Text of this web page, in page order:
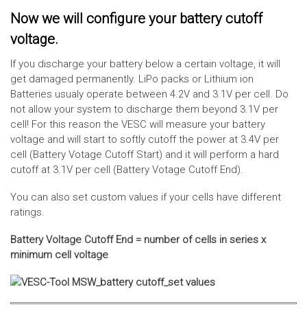
Now we will configure your battery cutoff
voltage.
If you discharge your battery below a certain voltage, it will
get damaged permanently. LiPo packs or Lithium ion
Batteries usualy operate between 4.2V and 3.1V per cell. Do
not allow your system to discharge them beyond 3.1V per
cell! For this reason the VESC will measure your battery
voltage and will start to softly cutoff the power at 3.4V per
cell (Battery Votage Cutoff Start) and it will perform a hard
cutoff at 3.1V per cell (Battery Votage Cutoff End).
You can also set custom values if your cells have different
ratings.
Battery Voltage Cutoff End = number of cells in series x
minimum cell voltage